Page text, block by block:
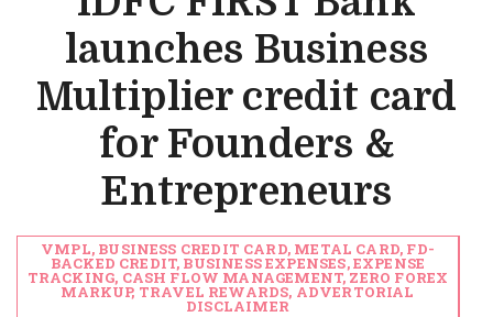
launches Business
Multiplier credit card
for Founders &
Entrepreneurs
VMPL, BUSINESS CREDIT CARD, METAL CARD, FD-
BACKED CREDIT, BUSINESS EXPENSES, EXPENSE
TRACKING, CASH FLOW MANAGEMENT, ZERO FOREX
MARKUP, TRAVEL REWARDS, ADVERTORIAL
DISCLAIMER